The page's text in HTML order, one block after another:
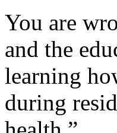
You are
and the
learning
during